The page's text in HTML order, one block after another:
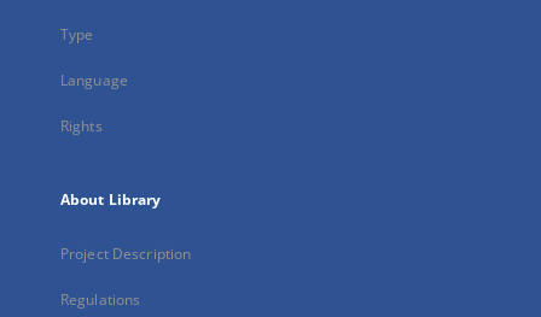
Type
Language
Rights
About Library
Project Description
Regulations